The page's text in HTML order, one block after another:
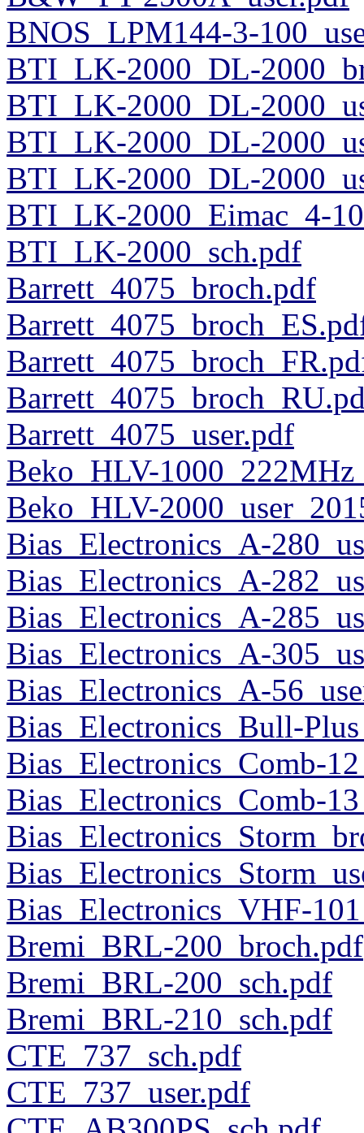
BNOS_LPM144-3-
BTI_LK-2000_DL-
BTI_LK-2000_DL-
BTI_LK-2000_DL-
BTI_LK-2000_DL-
BTI_LK-2000_Eimac_4-
BTI_LK-2000_sch.pdf
Barrett_4075_broch.pdf
Barrett_4075_user.pdf
Beko_HLV-
Beko_HLV-
Bias_Electronics_A-
Bias_Electronics_A-
Bias_Electronics_A-
Bias_Electronics_A-
Bias_Electronics_A-
Bias_Electronics_Bull-
Bias_Electronics_Comb-
Bias_Electronics_Comb-
Bias_Electronics_VHF-
Bremi_BRL-200_broch.pdf
Bremi_BRL-200_sch.pdf
Bremi_BRL-210_sch.pdf
CTE_737_sch.pdf
CTE_737_user.pdf